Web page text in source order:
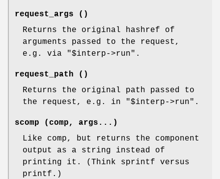
request_args ()
Returns the original hashref of
arguments passed to the request,
e.g. via
"$interp->run" .
request_path ()
Returns the original path passed to
the request, e.g. in
"$interp->run" .
scomp (comp, args...)
Like comp, but returns the component
output as a string instead of
printing it. (Think sprintf versus
printf.)